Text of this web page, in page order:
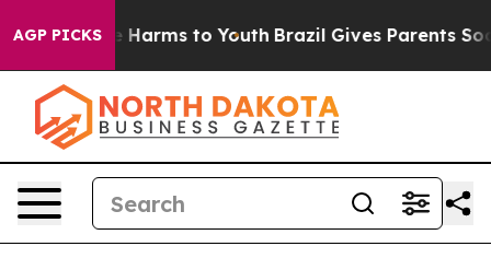
AGP PICKS
to Abate Harms to Youth Brazil Gives Parents